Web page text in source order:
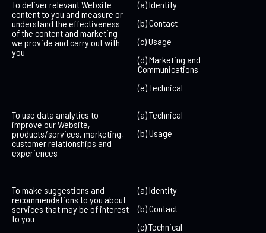
To deliver relevant Website
content to you and measure or
understand the effectiveness
of the content and marketing
we provide and carry out with
you
(a) Identity
(b) Contact
(c) Usage
(d) Marketing and
Communications
(e) Technical
To use data analytics to
improve our Website,
products/services, marketing,
customer relationships and
experiences
(a) Technical
(b) Usage
To make suggestions and
recommendations to you about
services that may be of interest
to you
(a) Identity
(b) Contact
(c) Technical